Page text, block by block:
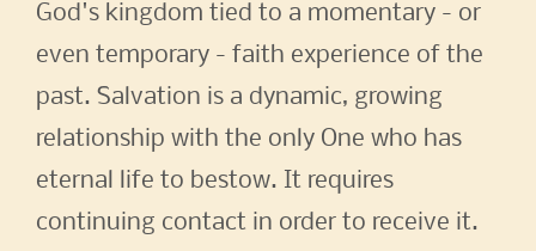
God's kingdom tied to a momentary - or
even temporary - faith experience of the
past. Salvation is a dynamic, growing
relationship with the only One who has
eternal life to bestow. It requires
continuing contact in order to receive it.